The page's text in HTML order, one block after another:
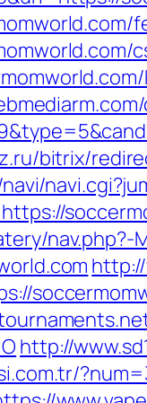
bitrix/
nav.php?-
http://